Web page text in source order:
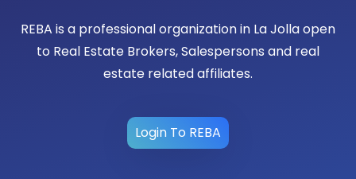
REBA is a professional organization in La Jolla open
to Real Estate Brokers, Salespersons and real
estate related affiliates.
Login To REBA